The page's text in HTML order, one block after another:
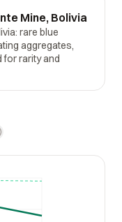
Mine, Bolivia
rare blue
aggregates,
for rarity and